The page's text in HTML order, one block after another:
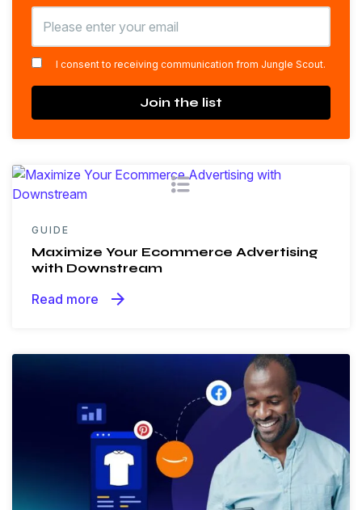
I consent to receiving communication from Jungle Scout.
Join the list
GUIDE
Maximize Your Ecommerce Advertising
with Downstream
Read more arrow_forward